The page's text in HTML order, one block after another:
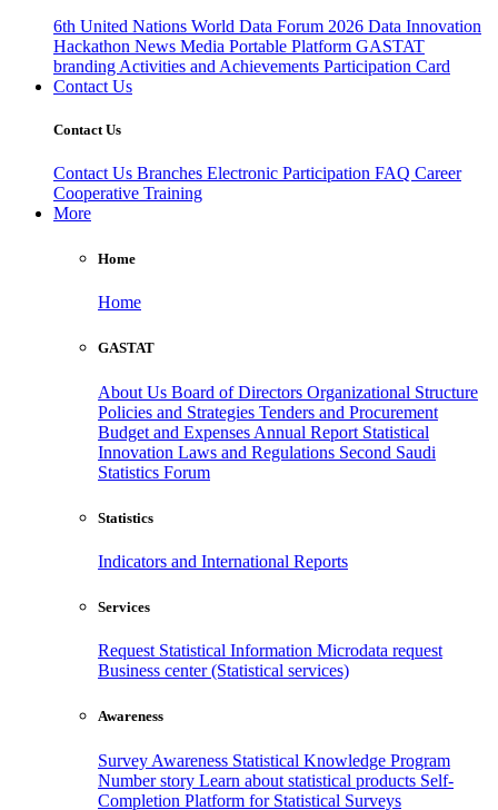
6th United Nations World Data Forum 2026 Data Innovation
Hackathon News Media Portable Platform GASTAT
branding Activities and Achievements Participation Card
Contact Us
Contact Us
Contact Us Branches Electronic Participation FAQ Career
Cooperative Training
More
Home
Home
GASTAT
About Us Board of Directors Organizational Structure
Policies and Strategies Tenders and Procurement
Budget and Expenses Annual Report Statistical
Innovation Laws and Regulations Second Saudi
Statistics Forum
Statistics
Indicators and International Reports
Services
Request Statistical Information Microdata request
Business center (Statistical services)
Awareness
Survey Awareness Statistical Knowledge Program
Number story Learn about statistical products Self-
Completion Platform for Statistical Surveys